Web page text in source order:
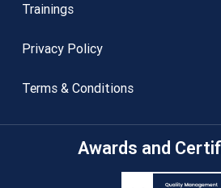
Trainings
Privacy Policy
Terms & Conditions
Awards and